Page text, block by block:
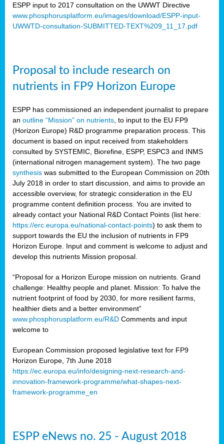
ESPP input to 2017 consultation on the UWWT Directive
www.phosphorusplatform.eu/images/download/ESPP-input-
UWWTD-consultation-SUBMITTED-TEXT%209_11_17.pdf
Proposal to include research on
nutrients in FP9 Horizon Europe
ESPP has commissioned an independent journalist to prepare
an outline “Mission” on nutrients , to input to the EU FP9
(Horizon Europe) R&D programme preparation process. This
document is based on input received from stakeholders
consulted by SYSTEMIC, Biorefine, ESPP, ESPC3 and INMS
(international nitrogen management system). The two page
synthesis was submitted to the European Commission on 20th
July 2018 in order to start discussion, and aims to provide an
accessible overview, for strategic consideration in the EU
programme content definition process. You are invited to
already contact your National R&D Contact Points (list here:
https://erc.europa.eu/national-contact-points) to ask them to
support towards the EU the inclusion of nutrients in FP9
Horizon Europe. Input and comment is welcome to adjust and
develop this nutrients Mission proposal.
“Proposal for a Horizon Europe mission on nutrients. Grand
challenge: Healthy people and planet. Mission: To halve the
nutrient footprint of food by 2030, for more resilient farms,
healthier diets and a better environment”
www.phosphorusplatform.eu/R&D Comments and input
welcome to
European Commission proposed legislative text for FP9
Horizon Europe, 7th June 2018
https://ec.europa.eu/info/designing-next-research-and-
innovation-framework-programme/what-shapes-next-
framework-programme_en
ESPP eNews no. 25 - August 2018